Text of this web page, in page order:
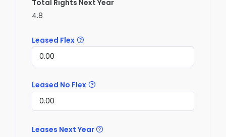
Total Rights Next Year
4.8
Leased Flex
Leased No Flex
Leases Next Year